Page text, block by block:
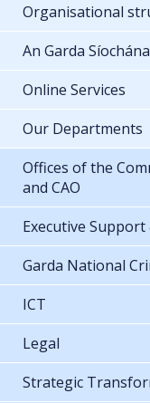
Organisational
An Garda
Online Services
Our Departments
Offices of the
and CAO
Executive
Garda National
ICT
Legal
Strategic